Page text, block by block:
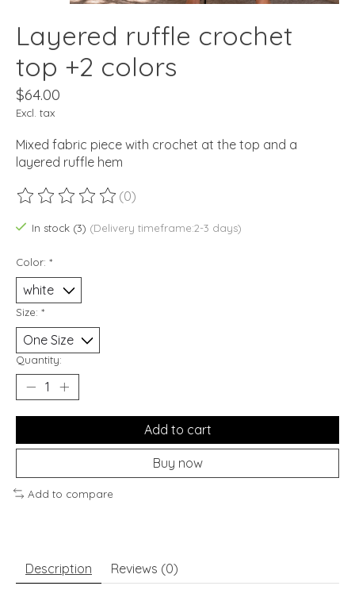
Layered ruffle crochet
top +2 colors
$64.00
Excl. tax
Mixed fabric piece with crochet at the top and a
layered ruffle hem
The rating of this product is
(0)
In stock (3) (Delivery timeframe:2-3 days)
Color: *
Size: *
Quantity:
Add to cart
Buy now
Add to compare
Description Reviews (0)